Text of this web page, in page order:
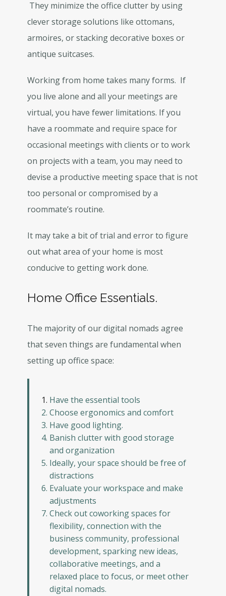
They minimize the office clutter by using
clever storage solutions like ottomans,
armoires, or stacking decorative boxes or
antique suitcases.
Working from home takes many forms. If
you live alone and all your meetings are
virtual, you have fewer limitations. If you
have a roommate and require space for
occasional meetings with clients or to work
on projects with a team, you may need to
devise a productive meeting space that is not
too personal or compromised by a
roommate’s routine.
It may take a bit of trial and error to figure
out what area of your home is most
conducive to getting work done.
Home Office Essentials.
The majority of our digital nomads agree
that seven things are fundamental when
setting up office space:
Have the essential tools
Choose ergonomics and comfort
Have good lighting.
Banish clutter with good storage
and organization
Ideally, your space should be free of
distractions
Evaluate your workspace and make
adjustments
Check out coworking spaces for
flexibility, connection with the
business community, professional
development, sparking new ideas,
collaborative meetings, and a
relaxed place to focus, or meet other
digital nomads.